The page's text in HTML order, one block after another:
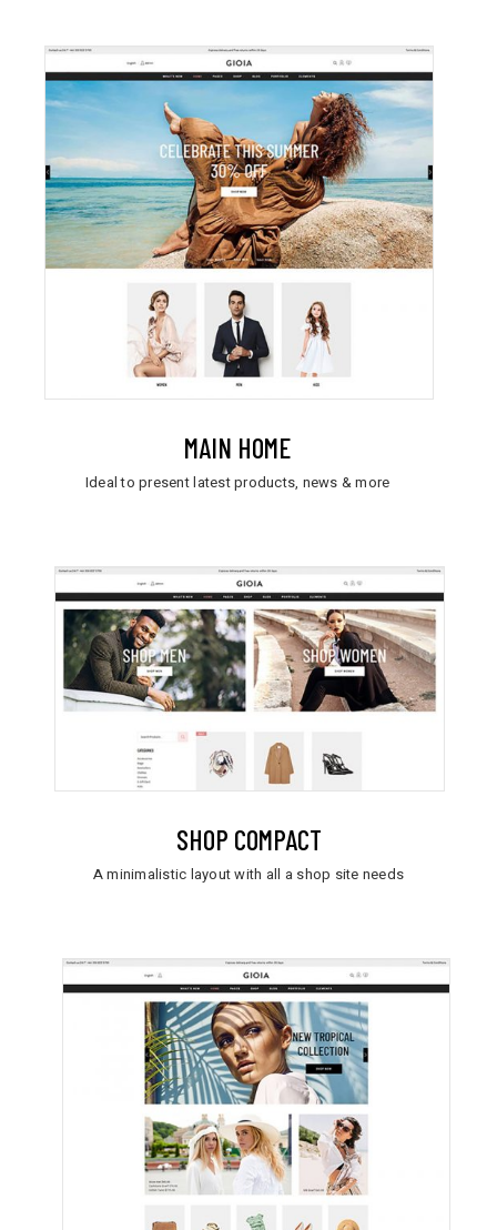
MAIN HOME
Ideal to present latest products, news & more
SHOP COMPACT
A minimalistic layout with all a shop site needs